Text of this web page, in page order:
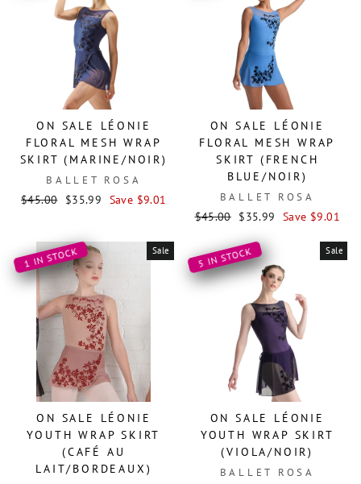
ON SALE LÉONIE
FLORAL MESH WRAP
SKIRT (MARINE/NOIR)
BALLET ROSA
Regular
$45.00 Sale
$35.99 Save $9.01
ON SALE LÉONIE
FLORAL MESH WRAP
SKIRT (FRENCH
BLUE/NOIR)
BALLET ROSA
Regular
$45.00 Sale
$35.99 Save $9.01
Sale
1 IN STOCK
ON SALE LÉONIE
YOUTH WRAP SKIRT
(CAFÉ AU
LAIT/BORDEAUX)
Sale
5 IN STOCK
ON SALE LÉONIE
YOUTH WRAP SKIRT
(VIOLA/NOIR)
BALLET ROSA